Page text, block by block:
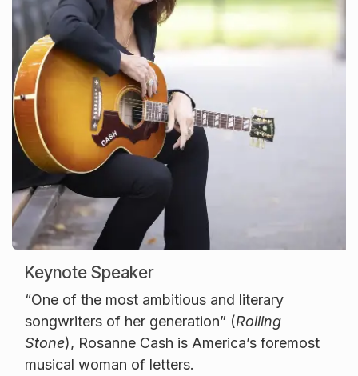
Keynote Speaker
“One of the most ambitious and literary
songwriters of her generation” (Rolling
Stone), Rosanne Cash is America’s foremost
musical woman of letters.